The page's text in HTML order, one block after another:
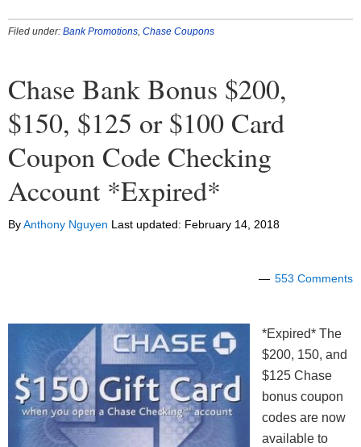
Filed under: Bank Promotions, Chase Coupons
Chase Bank Bonus $200,
$150, $125 or $100 Card
Coupon Code Checking
Account *Expired*
ByAnthony Nguyen Last updated: February 14, 2018
553 Comments
*Expired* The
$200, 150, and
$125 Chase
bonus coupon
codes are now
available to